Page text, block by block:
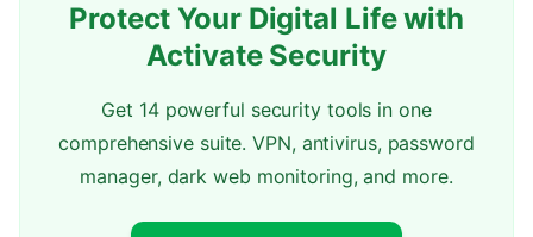
Protect Your Digital Life with
Activate Security
Get 14 powerful security tools in one
comprehensive suite. VPN, antivirus, password
manager, dark web monitoring, and more.